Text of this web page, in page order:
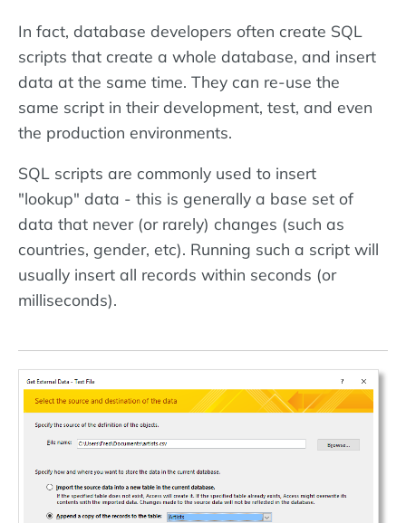
In fact, database developers often create SQL
scripts that create a whole database, and insert
data at the same time. They can re-use the
same script in their development, test, and even
the production environments.
SQL scripts are commonly used to insert
"lookup" data - this is generally a base set of
data that never (or rarely) changes (such as
countries, gender, etc). Running such a script will
usually insert all records within seconds (or
milliseconds).